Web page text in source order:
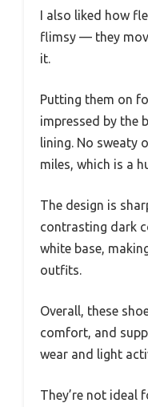
I also liked how
flimsy — they
it.
Putting them on
impressed by the
lining. No sweaty
miles, which is a
The design is
contrasting dark
white base,
outfits.
Overall, these
comfort, and
wear and light
They’re not ideal